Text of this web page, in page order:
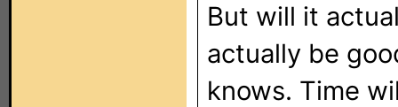
But will it
actually be
knows. Time